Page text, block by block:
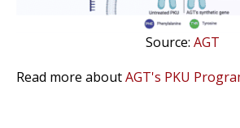
Source: AGT
Read more aboutAGT's PKU